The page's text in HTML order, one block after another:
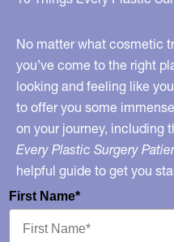
No matter what cosmetic
you’ve come to the right
looking and feeling like
to offer you some
on your journey, including
Every Plastic Surgery
helpful guide to get you
First Name*